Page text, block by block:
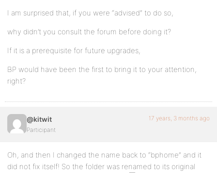
I am surprised that, if you were “advised” to do so,
why didn’t you consult the forum before doing it?
If it is a prerequisite for future upgrades,
BP would have been the first to bring it to your attention,
right?
@kitwit
Participant
17 years, 3 months ago
Oh, and then I changed the name back to “bphome” and it
did not fix itself! So the folder was renamed to its original